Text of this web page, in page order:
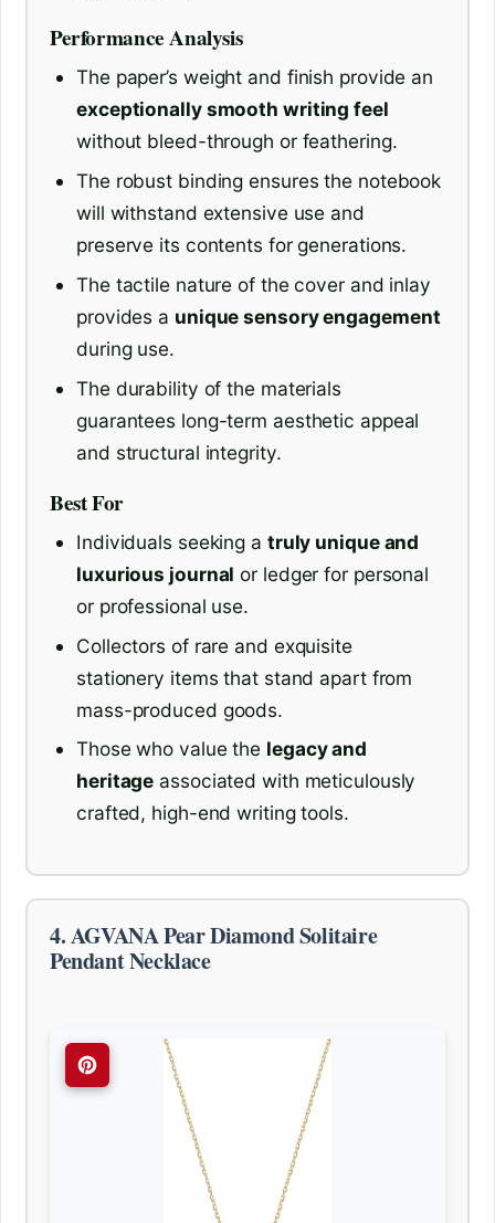
Performance Analysis
The paper’s weight and finish provide an
exceptionally smooth writing feel
without bleed-through or feathering.
The robust binding ensures the notebook
will withstand extensive use and
preserve its contents for generations.
The tactile nature of the cover and inlay
provides a unique sensory engagement
during use.
The durability of the materials
guarantees long-term aesthetic appeal
and structural integrity.
Best For
Individuals seeking a truly unique and
luxurious journal or ledger for personal
or professional use.
Collectors of rare and exquisite
stationery items that stand apart from
mass-produced goods.
Those who value the legacy and
heritage associated with meticulously
crafted, high-end writing tools.
4. AGVANA Pear Diamond Solitaire
Pendant Necklace